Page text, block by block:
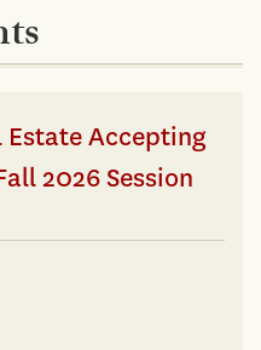
Estate Accepting
2026 Session